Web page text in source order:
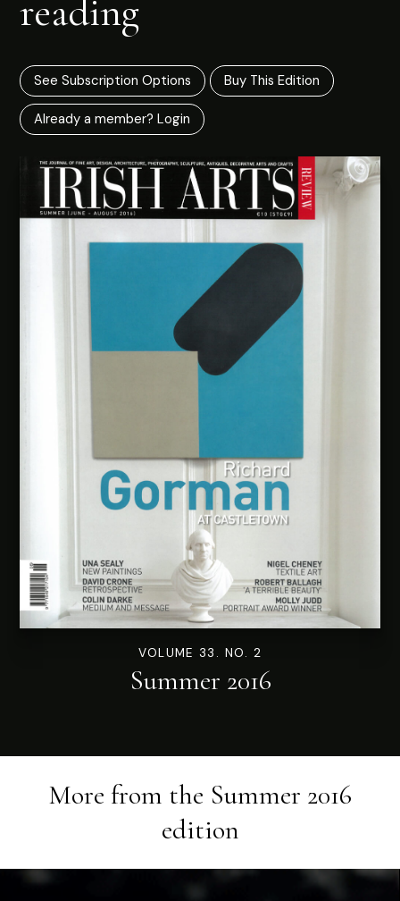
reading
See Subscription Options Buy This Edition
Already a member? Login
VOLUME 33. NO. 2
Summer 2016
More from the Summer 2016
edition